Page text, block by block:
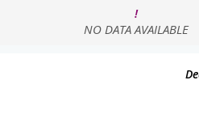
!
NO DATA AVAILABLE